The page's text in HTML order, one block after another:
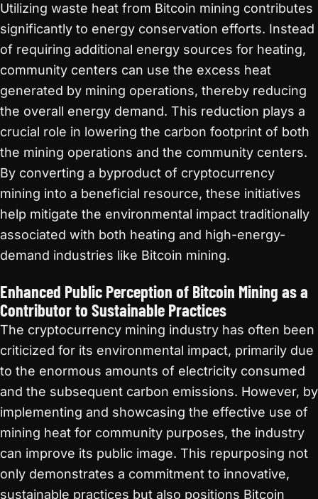
Utilizing waste heat from Bitcoin mining contributes
significantly to energy conservation efforts. Instead
of requiring additional energy sources for heating,
community centers can use the excess heat
generated by mining operations, thereby reducing
the overall energy demand. This reduction plays a
crucial role in lowering the carbon footprint of both
the mining operations and the community centers.
By converting a byproduct of cryptocurrency
mining into a beneficial resource, these initiatives
help mitigate the environmental impact traditionally
associated with both heating and high-energy-
demand industries like Bitcoin mining.
Enhanced Public Perception of Bitcoin Mining as a
Contributor to Sustainable Practices
The cryptocurrency mining industry has often been
criticized for its environmental impact, primarily due
to the enormous amounts of electricity consumed
and the subsequent carbon emissions. However, by
implementing and showcasing the effective use of
mining heat for community purposes, the industry
can improve its public image. This repurposing not
only demonstrates a commitment to innovative,
sustainable practices but also positions Bitcoin